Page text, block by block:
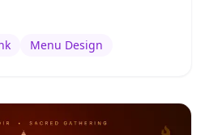
Menu Design